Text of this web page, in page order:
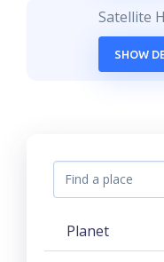
Satellite
SHOW
Planet